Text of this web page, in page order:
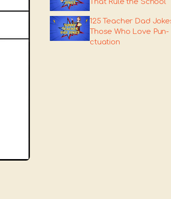
That Rule the School
125 Teacher Dad
Those Who Love Pun-
ctuation